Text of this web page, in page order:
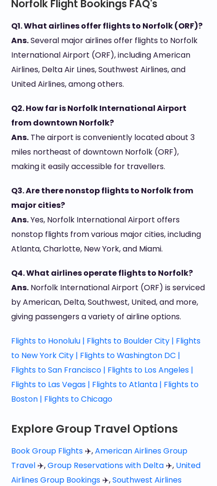
Norfolk Flight Bookings FAQ's
Q1. What airlines offer flights to Norfolk (ORF)?
Ans.Several major airlines offer flights to Norfolk
International Airport (ORF), including American
Airlines, Delta Air Lines, Southwest Airlines, and
United Airlines, among others.
Q2. How far is Norfolk International Airport
from downtown Norfolk?
Ans.The airport is conveniently located about 3
miles northeast of downtown Norfolk (ORF),
making it easily accessible for travellers.
Q3. Are there nonstop flights to Norfolk from
major cities?
Ans.Yes, Norfolk International Airport offers
nonstop flights from various major cities, including
Atlanta, Charlotte, New York, and Miami.
Q4. What airlines operate flights to Norfolk?
Ans.Norfolk International Airport (ORF) is serviced
by American, Delta, Southwest, United, and more,
giving passengers a variety of airline options.
Flights to Honolulu | Flights to Boulder City | Flights
to New York City | Flights to Washington DC |
Flights to San Francisco | Flights to Los Angeles |
Flights to Las Vegas | Flights to Atlanta | Flights to
Boston | Flights to Chicago
Explore Group Travel Options
Book Group Flights✈️,American Airlines Group
Travel✈️,Group Reservations with Delta✈️, United
Airlines Group Bookings✈️,Southwest Airlines